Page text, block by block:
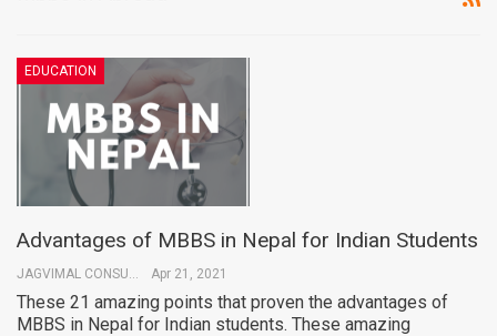
EDUCATION
Advantages of MBBS in Nepal for Indian Students
JAGVIMAL CONSULTANTS Apr 21, 2021
These 21 amazing points that proven the advantages of
MBBS in Nepal for Indian students. These amazing